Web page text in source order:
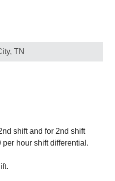
TN
shift and for 2nd shift
hour shift differential.